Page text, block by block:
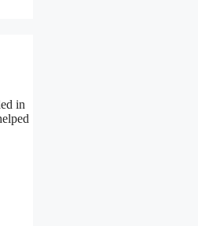
in